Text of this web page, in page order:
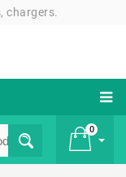
chargers.
0